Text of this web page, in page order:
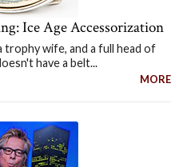
Ice Age Accessorization
trophy wife, and a full head of
have a belt...
MORE